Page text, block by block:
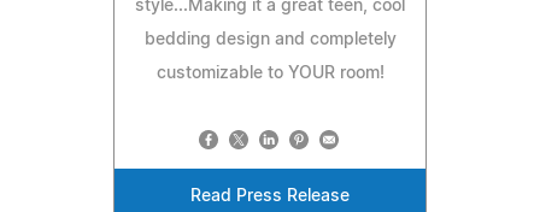
style...Making it a great teen, cool
bedding design and completely
customizable to YOUR room!
Read Press Release